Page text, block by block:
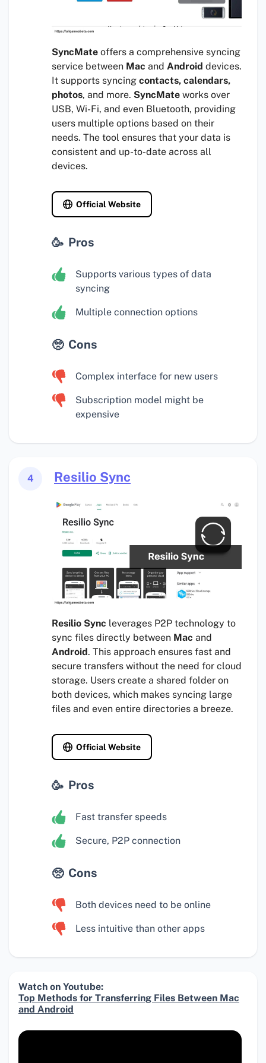
SyncMate offers a comprehensive syncing
service between Mac and Android devices.
It supports syncing contacts, calendars,
photos, and more. SyncMate works over
USB, Wi-Fi, and even Bluetooth, providing
users multiple options based on their
needs. The tool ensures that your data is
consistent and up-to-date across all
devices.
Official Website
Pros
Supports various types of data
syncing
Multiple connection options
Cons
Complex interface for new users
Subscription model might be
expensive
4 Resilio Sync
Resilio Sync leverages P2P technology to
sync files directly between Mac and
Android. This approach ensures fast and
secure transfers without the need for cloud
storage. Users create a shared folder on
both devices, which makes syncing large
files and even entire directories a breeze.
Official Website
Pros
Fast transfer speeds
Secure, P2P connection
Cons
Both devices need to be online
Less intuitive than other apps
Watch on Youtube:
Top Methods for Transferring Files Between Mac
and Android